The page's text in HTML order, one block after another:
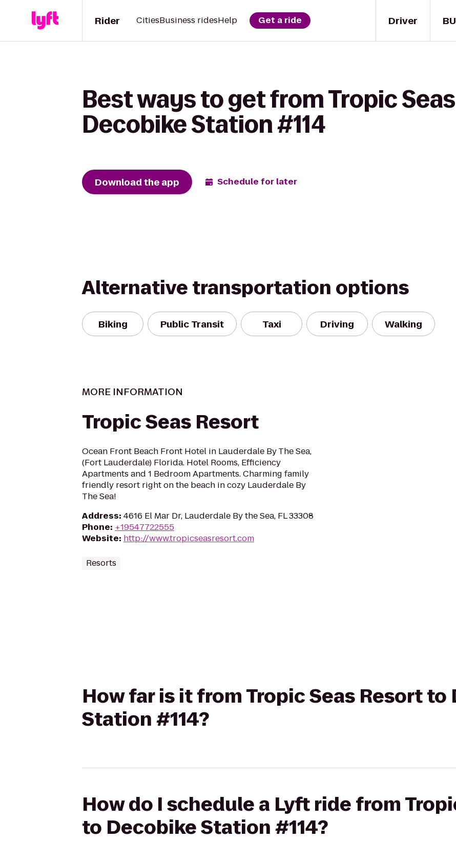
Driver
Rider CitiesBusiness ridesHelp Get a ride
Best ways to get from Tropic
Decobike Station #114
Download the app Schedule for later
Alternative transportation options
Biking Public Transit Taxi Driving Walking
MORE INFORMATION
Tropic Seas Resort
Ocean Front Beach Front Hotel in Lauderdale By The Sea,
(Fort Lauderdale) Florida. Hotel Rooms, Efficiency
Apartments and 1 Bedroom Apartments. Charming family
friendly resort right on the beach in cozy Lauderdale By
The Sea!
Address: 4616 El Mar Dr, Lauderdale By the Sea, FL 33308
Phone: +19547722555
Website: http://www.tropicseasresort.com
Resorts
How far is it from Tropic Seas Resort to
Station #114?
How do I schedule a Lyft ride from
to Decobike Station #114?